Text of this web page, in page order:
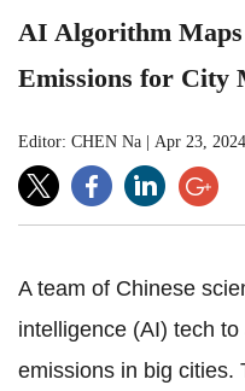
AI Algorithm
Emissions for City
Editor: CHEN Na Apr 23, 2024
A team of Chinese
intelligence (AI) tech
emissions in big cities.